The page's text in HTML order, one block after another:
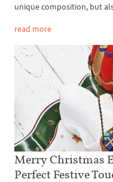
unique composition, but
read more
Merry Christmas
Perfect Festive